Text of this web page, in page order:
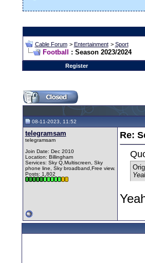
Cable Forum > Entertainment > Sport
Football : Season 2023/2024
Register
08-11-2023, 11:52
telegramsam
telegramsam
Join Date: Dec 2010
Location: Billingham
Services: Sky Q,Multiscreen, Sky
phone line, Sky broadband,Free view.
Posts: 1,802
Re: